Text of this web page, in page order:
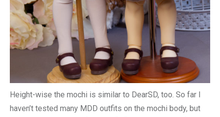
Height-wise the mochi is similar to DearSD, too. So far I
haven’t tested many MDD outfits on the mochi body, but